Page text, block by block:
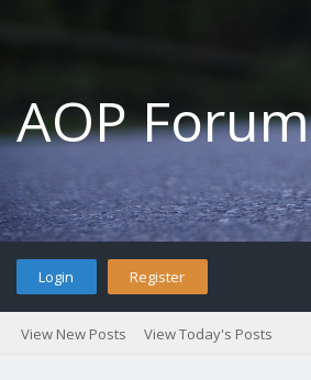
AOP Forum
Login Register
View New Posts View Today's Posts